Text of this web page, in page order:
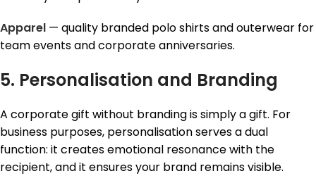
Apparel — quality branded polo shirts and outerwear for
team events and corporate anniversaries.
5. Personalisation and Branding
A corporate gift without branding is simply a gift. For
business purposes, personalisation serves a dual
function: it creates emotional resonance with the
recipient, and it ensures your brand remains visible.